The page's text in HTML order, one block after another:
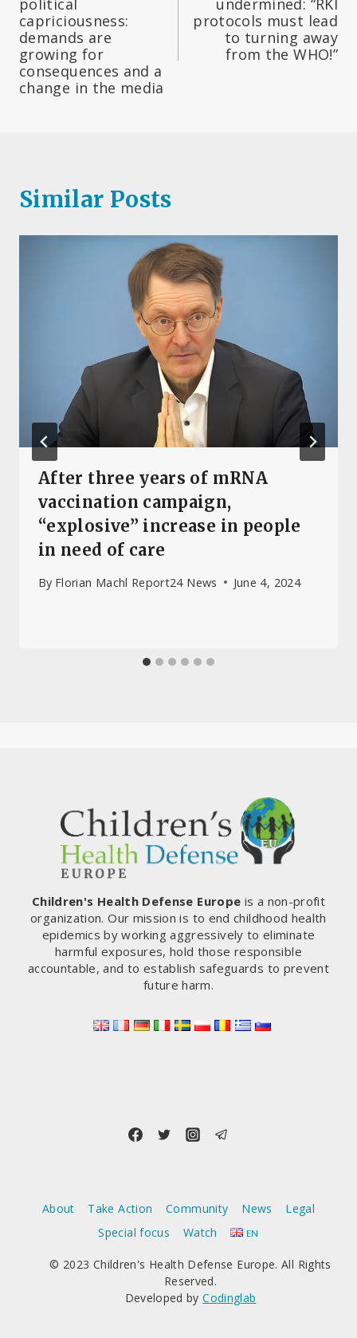
capriciousness:
demands are
growing for
consequences and a
change in the media
protocols must lead
to turning away
from the WHO!”
Similar Posts
After three years of mRNA
vaccination campaign,
“explosive” increase in people
in need of care
By Florian Machl Report24 News June 4, 2024
Children's Health Defense Europe is a non-profit
organization. Our mission is to end childhood health
epidemics by working aggressively to eliminate
harmful exposures, hold those responsible
accountable, and to establish safeguards to prevent
future harm.
About Take Action Community News
Legal
Special focus
Watch EN
© 2023 Children's Health Defense Europe. All Rights
Reserved.
Developed byCodinglab